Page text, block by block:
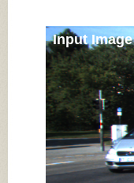
Input Image